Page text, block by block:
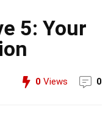
5: Your
0 Views 0